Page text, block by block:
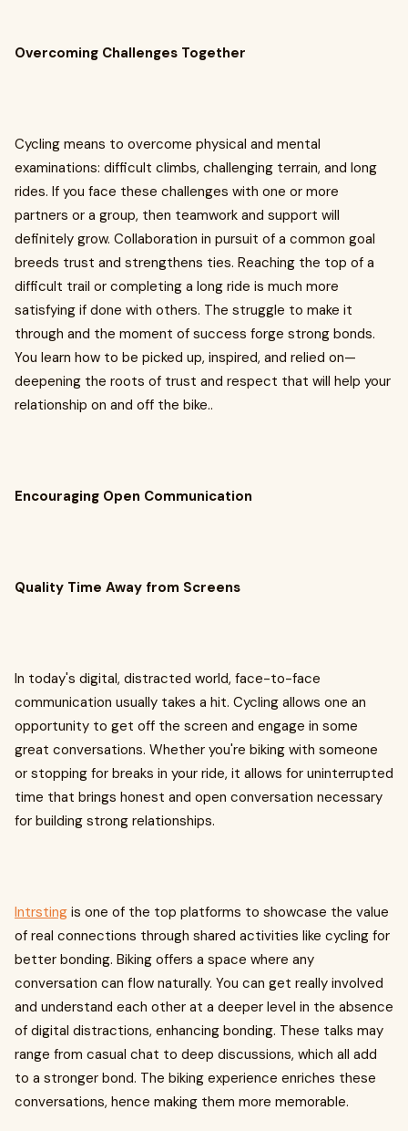
Overcoming Challenges Together
Cycling means to overcome physical and mental
examinations: difficult climbs, challenging terrain, and long
rides. If you face these challenges with one or more
partners or a group, then teamwork and support will
definitely grow. Collaboration in pursuit of a common goal
breeds trust and strengthens ties. Reaching the top of a
difficult trail or completing a long ride is much more
satisfying if done with others. The struggle to make it
through and the moment of success forge strong bonds.
You learn how to be picked up, inspired, and relied on—
deepening the roots of trust and respect that will help your
relationship on and off the bike..
Encouraging Open Communication
Quality Time Away from Screens
In today's digital, distracted world, face-to-face
communication usually takes a hit. Cycling allows one an
opportunity to get off the screen and engage in some
great conversations. Whether you're biking with someone
or stopping for breaks in your ride, it allows for uninterrupted
time that brings honest and open conversation necessary
for building strong relationships.
Intrsting is one of the top platforms to showcase the value
of real connections through shared activities like cycling for
better bonding. Biking offers a space where any
conversation can flow naturally. You can get really involved
and understand each other at a deeper level in the absence
of digital distractions, enhancing bonding. These talks may
range from casual chat to deep discussions, which all add
to a stronger bond. The biking experience enriches these
conversations, hence making them more memorable.